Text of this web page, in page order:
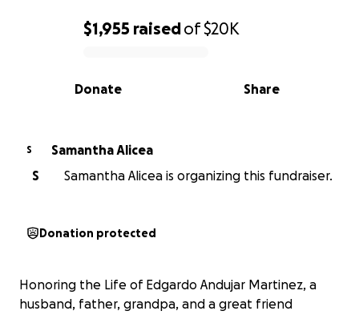
0% complete
$1,955 raisedof$20K
Share
Donate
S
Samantha Alicea
S
Samantha Alicea is organizing this fundraiser.
Donation protected
Honoring the Life of Edgardo Andujar Martinez, a
husband, father, grandpa, and a great friend